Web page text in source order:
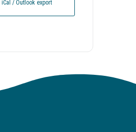
iCal / Outlook export